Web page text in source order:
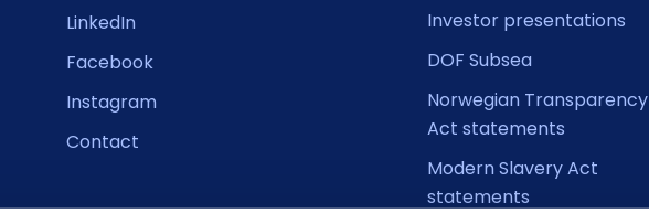
LinkedIn
Facebook
Instagram
Contact
Investor presentations
DOF Subsea
Norwegian Transparency
Act statements
Modern Slavery Act
statements